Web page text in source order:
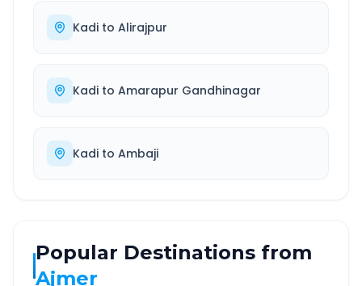
Kadi to Alirajpur
Kadi to Amarapur Gandhinagar
Kadi to Ambaji
Popular Destinations from
Ajmer